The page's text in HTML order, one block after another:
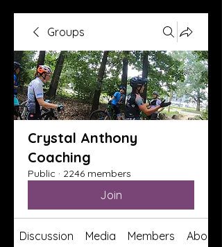
Groups
Crystal Anthony
Coaching
Public · 2246 members
Join
Discussion Media Members About